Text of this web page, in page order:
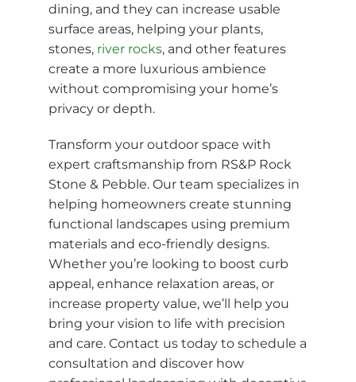
dining, and they can increase usable
surface areas, helping your plants,
stones, river rocks, and other features
create a more luxurious ambience
without compromising your home’s
privacy or depth.
Transform your outdoor space with
expert craftsmanship from RS&P Rock
Stone & Pebble. Our team specializes in
helping homeowners create stunning
functional landscapes using premium
materials and eco-friendly designs.
Whether you’re looking to boost curb
appeal, enhance relaxation areas, or
increase property value, we’ll help you
bring your vision to life with precision
and care. Contact us today to schedule a
consultation and discover how